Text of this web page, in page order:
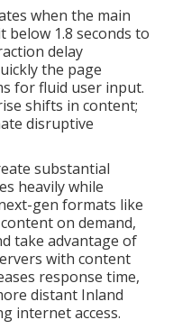
when the main
below 1.8 seconds to
delay
the page
for fluid user input.
shifts in content;
disruptive
substantial
heavily while
gen formats like
on demand,
take advantage of
with content
response time,
distant Inland
internet access.